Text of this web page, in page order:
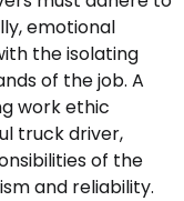
emotional
the isolating
of the job. A
work ethic
truck driver,
of the
and reliability.